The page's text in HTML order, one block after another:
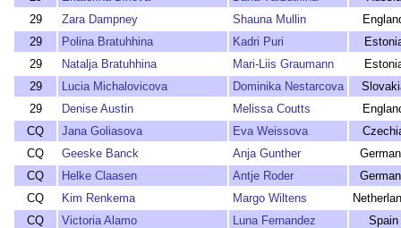
29
Zara Dampney Shauna Mullin
29
Polina Bratuhhina Kadri Puri
29
Natalja Bratuhhina Mari-Liis Graumann
29
Lucia Michalovicova Dominika Nestarcova
29
Denise Austin Melissa Coutts
CQ
Jana Goliasova Eva Weissova
CQ
Geeske Banck Anja Gunther
CQ
Helke Claasen Antje Roder
CQ
Kim Renkema Margo Wiltens
CQ
Victoria Alamo Luna Fernandez
Spain